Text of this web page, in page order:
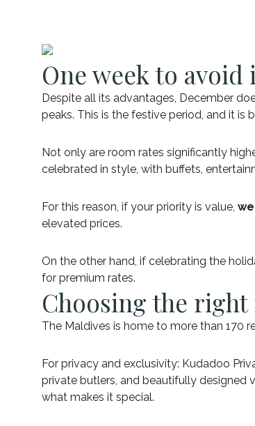
One week to
Despite all its advantages, December
peaks. This is the festive period, and it is
Not only are room rates significantly
celebrated in style, with buffets,
For this reason, if your priority is value,
elevated prices.
On the other hand, if celebrating the
for premium rates.
Choosing the
The Maldives is home to more than 170
For privacy and exclusivity: Kudadoo
private butlers, and beautifully designed
what makes it special.